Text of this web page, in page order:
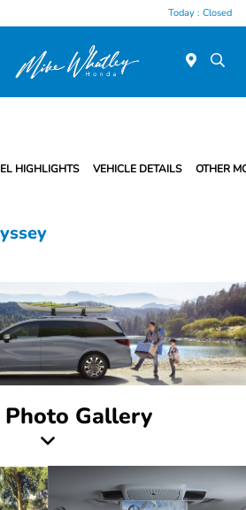
Today : Closed
HIGHLIGHTS VEHICLE DETAILS OTHER
Gallery